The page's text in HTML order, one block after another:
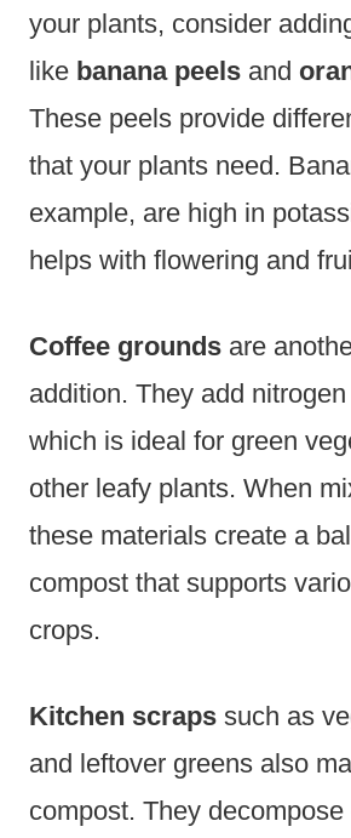
your plants, consider
like banana peels and
These peels provide
that your plants need.
example, are high in
helps with flowering and
Coffee grounds are
addition. They add
which is ideal for green
other leafy plants. When
these materials create a
compost that supports
crops.
Kitchen scraps such as
and leftover greens also
compost. They